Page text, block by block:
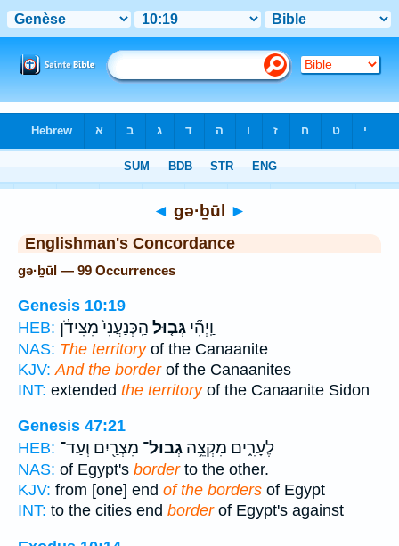
◄ gə·ḇūl ►
Englishman's Concordance
gə·ḇūl — 99 Occurrences
Genesis 10:19
HEB:
וַֽיְהִ֞י גְּב֤וּל הַֽכְּנַעֲנִי֙ מִצִּידֹ֔ן
NAS: The territoryof the Canaanite
KJV: And the borderof the Canaanites
INT: extended the territoryof the Canaanite Sidon
Genesis 47:21
HEB:
לֶעָרִ֑ים מִקְצֵ֥ה גְבוּל־ מִצְרַ֖יִם וְעַד־
NAS: of Egypt's borderto the other.
KJV: from [one] end of the borders of Egypt
INT: to the cities end borderof Egypt's against